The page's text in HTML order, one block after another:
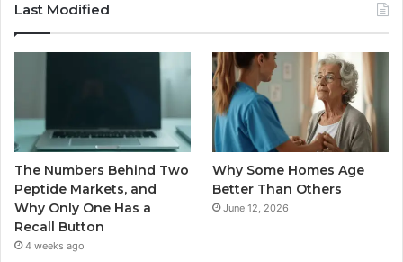
Last Modified
The Numbers Behind Two
Peptide Markets, and
Why Only One Has a
Recall Button
4 weeks ago
Why Some Homes Age
Better Than Others
June 12, 2026